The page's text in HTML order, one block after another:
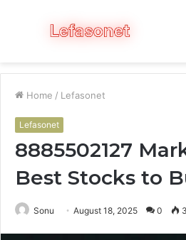
Menu
Home / Lefasonet
Lefasonet
8885502127
Best Stocks to
Sonu August 18, 2025 0 3